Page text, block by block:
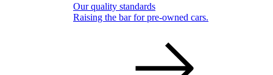
Our quality standards
Raising the bar for pre-owned cars.